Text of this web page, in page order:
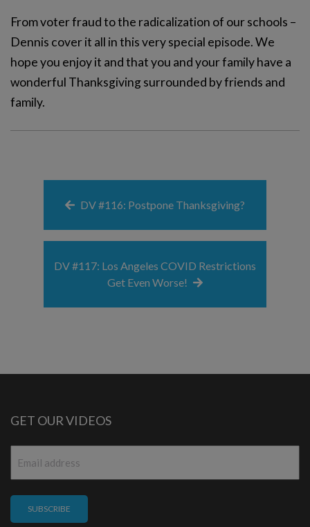
From voter fraud to the radicalization of our schools –
Dennis cover it all in this very special episode. We
hope you enjoy it and that you and your family have a
wonderful Thanksgiving surrounded by friends and
family.
DV #116: Postpone Thanksgiving?
DV #117: Los Angeles COVID Restrictions
Get Even Worse!
GET OUR VIDEOS